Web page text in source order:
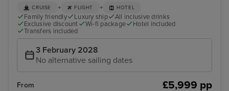
CRUISE + FLIGHT + HOTEL
Family friendly Luxury ship
All inclusive drinks
Exclusive discount
Wi-fi package
Hotel included
Transfers included
3 February 2028
No alternative sailing dates
From £5,999 pp